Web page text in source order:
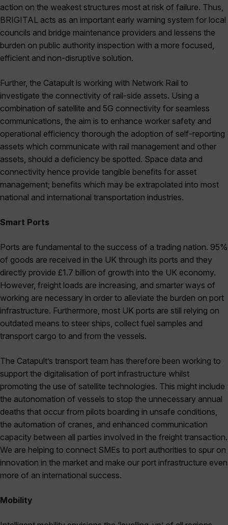
action on the weakest structures most at risk of failure. Thus,
BRIGITAL acts as an important early warning system for local
councils and bridge maintenance providers and lessens the
burden on public authority inspection with a more focused,
efficient and non-disruptive solution.
Further, the Catapult is working with Network Rail to
investigate the connectivity of rail-side assets. Using a
combination of satellite and 5G connectivity for seamless
communications, the aim is to enhance worker safety and
operational efficiency thorough the adoption of self-reporting
assets which communicate with rail management and other
assets, should a deficiency be spotted. Space data and
connectivity hence provide tangible benefits for asset
management; benefits which may be extrapolated into most
national and international transportation industries.
Smart Ports
Ports are fundamental to the success of a trading nation. 95%
of goods are received in the UK through its ports and they
directly provide £1.7 billion of growth into the UK economy.
However, freight loads are increasing, and smarter ways of
working are necessary in order to alleviate the burden on port
infrastructure. Furthermore, most UK ports are still relying on
outdated means to steer ships, collect fuel samples and
transport cargo to and from the vessels.
The Catapult’s transport team has therefore been working to
support the digitalisation of port infrastructure whilst
promoting the use of satellite technologies. This might include
the autonomation of vessels to stop the unnecessary annual
deaths that occur from pilots boarding in unsafe conditions,
the automation of cranes, and enhanced communication
capacity between all parties involved in the freight transaction.
We are helping to connect SMEs to port authorities to spur on
innovation in the market and make our port infrastructure even
more of an international success.
Mobility